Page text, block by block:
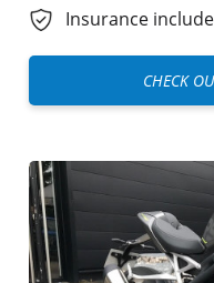
Insurance
CHECK